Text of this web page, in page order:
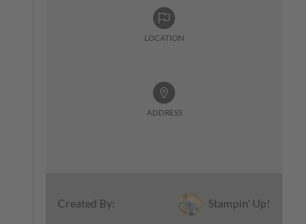
LOCATION
ADDRESS
Created By: Stampin' Up!